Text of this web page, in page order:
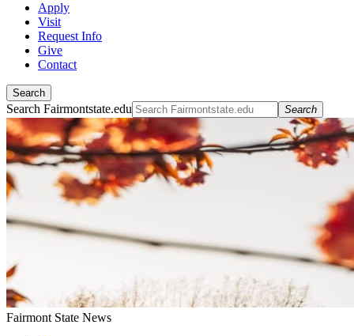
Apply
Visit
Request Info
Give
Contact
Search
Search Fairmontstate.edu Search
Fairmont State News